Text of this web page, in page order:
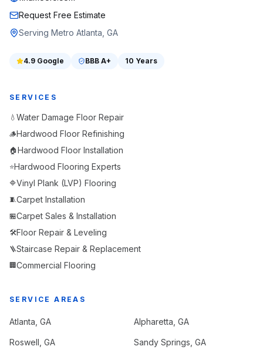
Request Free Estimate
Serving Metro Atlanta, GA
4.9 Google BBB A+ 10 Years
SERVICES
💧 Water Damage Floor Repair
🪵Hardwood Floor Refinishing
🏠Hardwood Floor Installation
⭐Hardwood Flooring Experts
🔷Vinyl Plank (LVP) Flooring
🧵Carpet Installation
🏪Carpet Sales & Installation
🛠️Floor Repair & Leveling
🪜Staircase Repair & Replacement
🏢Commercial Flooring
SERVICE AREAS
Atlanta , GA Alpharetta , GA
Roswell , GA Sandy Springs , GA